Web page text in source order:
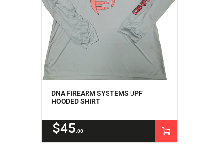
DNA FIREARM SYSTEMS UPF
HOODED SHIRT
$45 00